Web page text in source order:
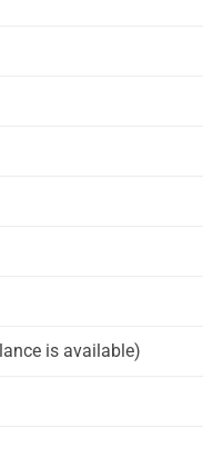
is available)